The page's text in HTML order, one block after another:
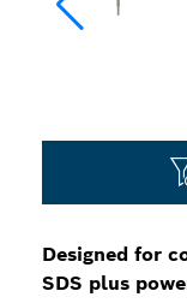
Designed for
SDS plus